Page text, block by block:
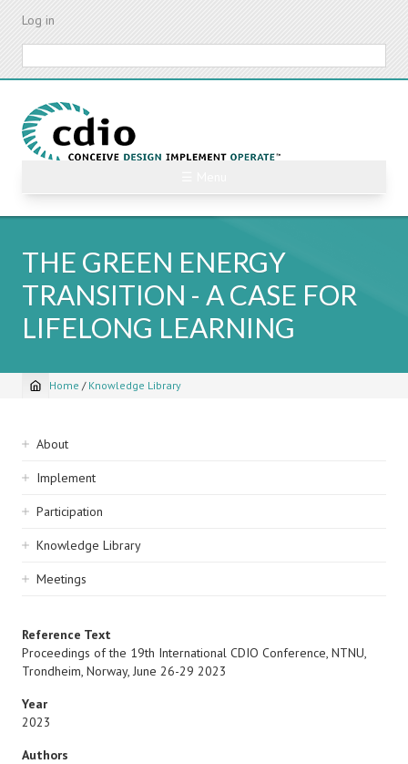
Skip
content
Log in
THE GREEN ENERGY
TRANSITION - A CASE FOR
LIFELONG LEARNING
Breadcrumb
Home / Knowledge Library
Sidebar
navigation
About
Implement
Participation
Knowledge Library
Meetings
Reference Text
Proceedings of the 19th International CDIO Conference, NTNU,
Trondheim, Norway, June 26-29 2023
Year
2023
Authors